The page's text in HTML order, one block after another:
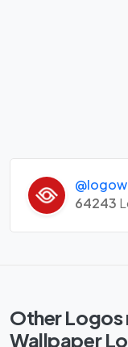
64243
Other Logos
Wallpaper